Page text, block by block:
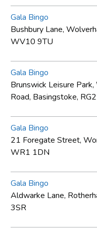
Gala Bingo
Bushbury Lane,
WV10 9TU
Gala Bingo
Brunswick Leisure
Road, Basingstoke,
Gala Bingo
21 Foregate Street,
WR1 1DN
Gala Bingo
Aldwarke Lane,
3SR